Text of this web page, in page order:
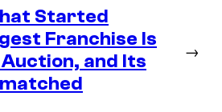
Started
Franchise Is
and Its
→